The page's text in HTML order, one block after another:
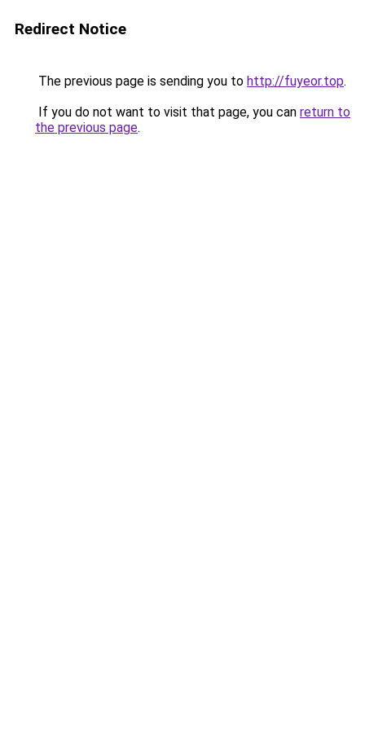
Redirect Notice
The previous page is sending you to http://fuyeor.top.
If you do not want to visit that page, you can return to
the previous page.